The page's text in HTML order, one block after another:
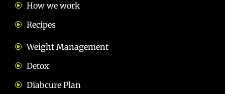
How we work
Recipes
Weight Management
Detox
Diabcure Plan